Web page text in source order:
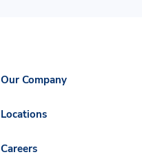
Our Company
Locations
Careers